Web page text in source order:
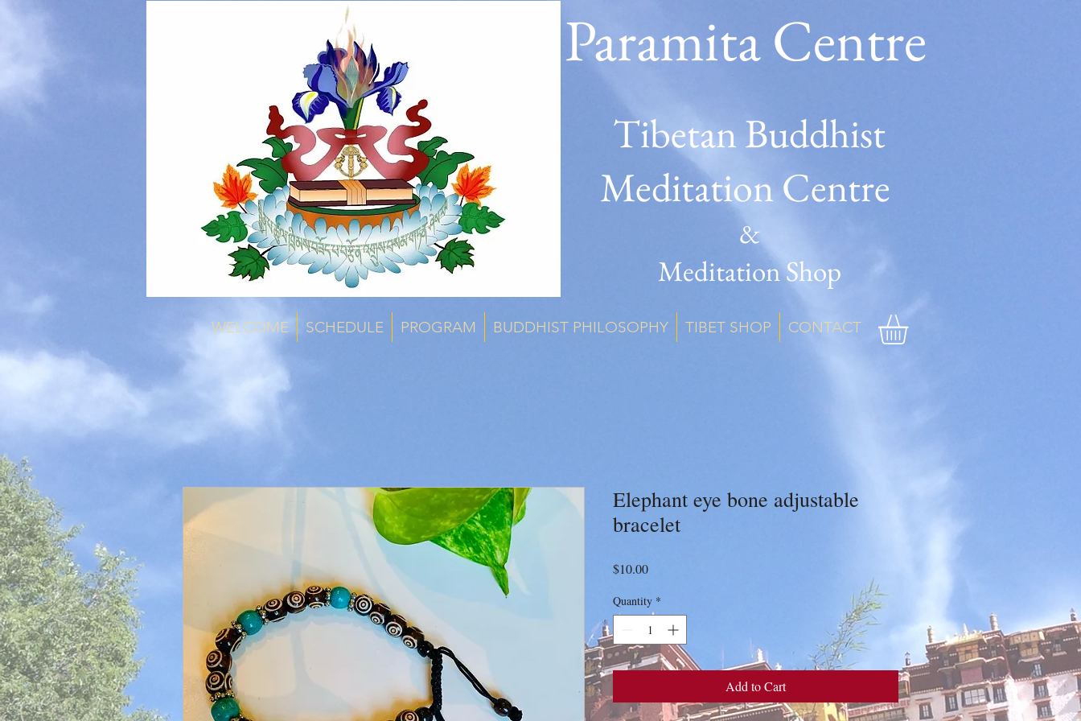
Paramita Centre
Tibetan Buddhist
Meditation Centre
&
Meditation Shop
WELCOME SCHEDULE PROGRAM BUDDHIST PHILOSOPHY TIBET SHOP CONTACT
Elephant eye bone adjustable
bracelet
$10.00Price
Quantity *
Add to Cart